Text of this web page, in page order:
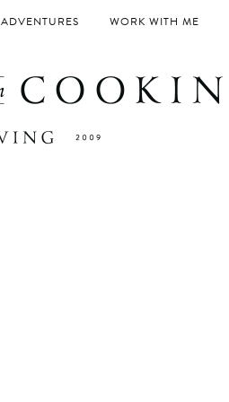
ADVENTURES WORK WITH ME